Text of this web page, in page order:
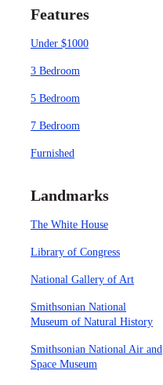
Features
Under $1000
3 Bedroom
5 Bedroom
7 Bedroom
Furnished
Landmarks
The White House
Library of Congress
National Gallery of Art
Smithsonian National
Museum of Natural History
Smithsonian National Air and
Space Museum